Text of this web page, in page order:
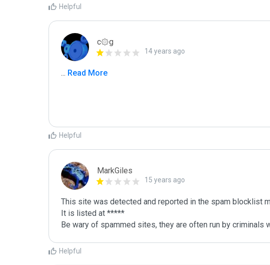
Helpful
c۞g
14 years ago
... Read More
Helpful
MarkGiles
15 years ago
This site was detected and reported in the spam blocklist
It is listed at *****
Be wary of spammed sites, they are often run by criminals
Helpful